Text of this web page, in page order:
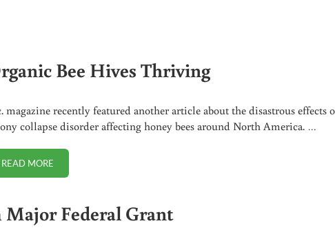
Bee Hives Thriving
magazine recently featured another article about the disastrous effects
collapse disorder affecting honey bees around North America. …
READ MOREORGANIC BEE HIVES THRIVING
Federal Grant